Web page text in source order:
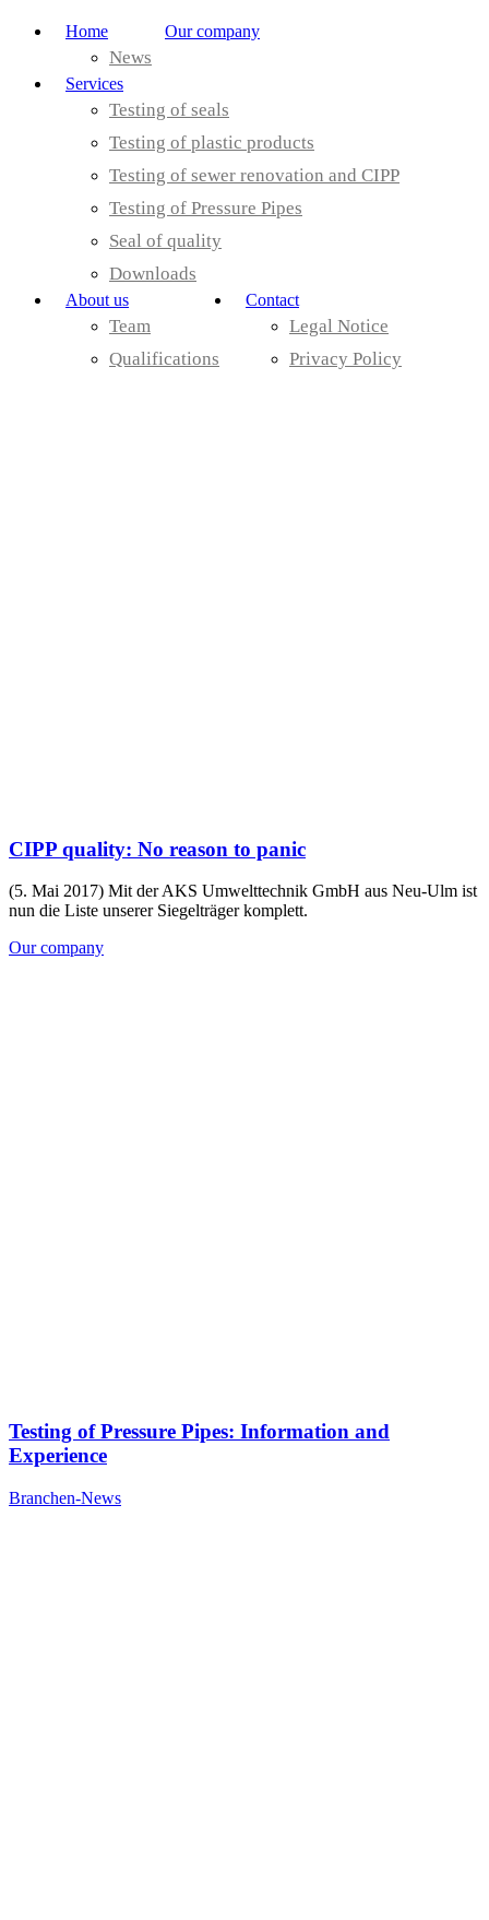
Home
News
Services
Testing of seals
Testing of plastic products
Testing of sewer renovation and CIPP
Testing of Pressure Pipes
Seal of quality
Downloads
About us
Team
Qualifications
Contact
Legal Notice
Privacy Policy
Our company
CIPP quality: No reason to panic
(5. Mai 2017) Mit der AKS Umwelttechnik GmbH aus Neu-Ulm ist
nun die Liste unserer Siegelträger komplett.
Our company
Testing of Pressure Pipes: Information and
Experience
Branchen-News